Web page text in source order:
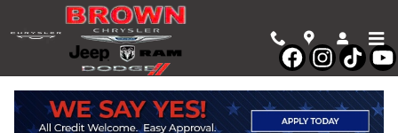
Skip to main content